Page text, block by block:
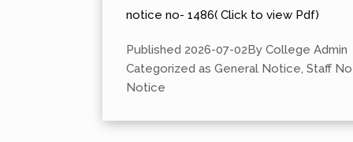
notice no- 1486( Click to view Pdf)
Published 2026-07-02By College Admin
Categorized as General Notice, Staff
Notice